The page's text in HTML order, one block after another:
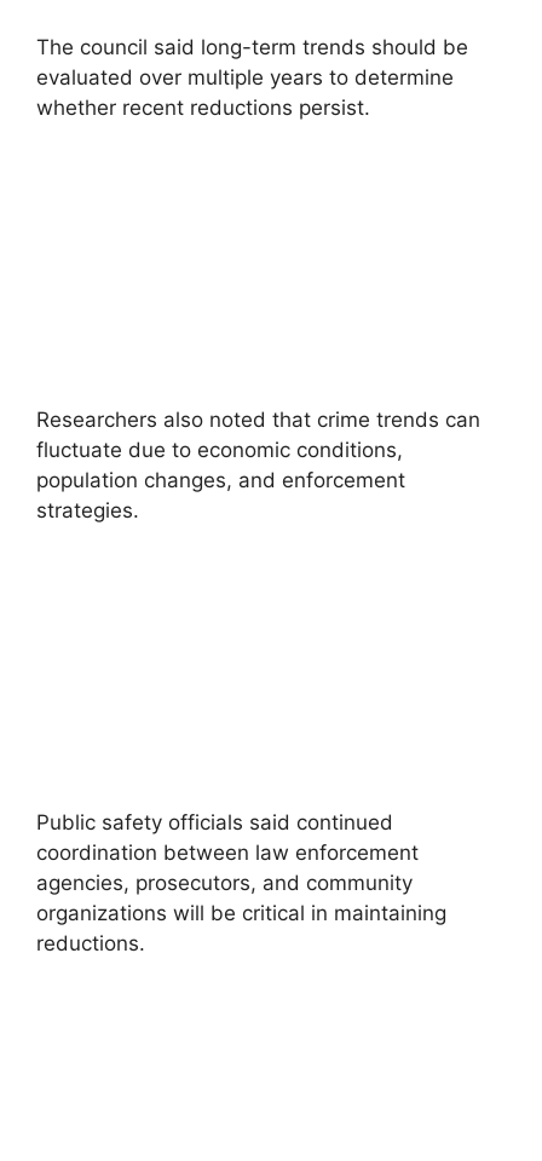
The council said long-term trends should be
evaluated over multiple years to determine
whether recent reductions persist.
Researchers also noted that crime trends can
fluctuate due to economic conditions,
population changes, and enforcement
strategies.
Public safety officials said continued
coordination between law enforcement
agencies, prosecutors, and community
organizations will be critical in maintaining
reductions.